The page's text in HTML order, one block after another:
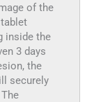
of the
inside the
3 days
the
securely